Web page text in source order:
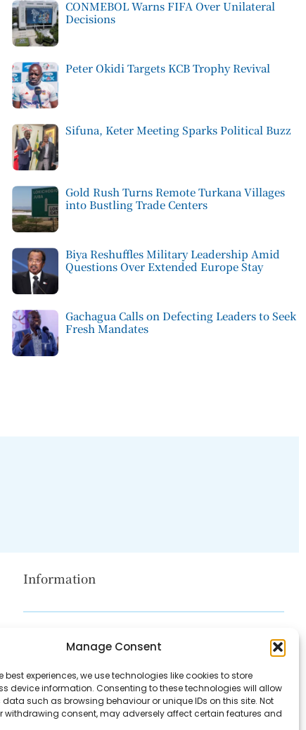
Manage Consent
best experiences, we use technologies like cookies to store
device information. Consenting to these technologies will allow
such as browsing behaviour or unique IDs on this site. Not
withdrawing consent, may adversely affect certain features and
CONMEBOL Warns FIFA Over Unilateral
Decisions
Peter Okidi Targets KCB Trophy Revival
Sifuna, Keter Meeting Sparks Political Buzz
Gold Rush Turns Remote Turkana Villages
into Bustling Trade Centers
Biya Reshuffles Military Leadership Amid
Questions Over Extended Europe Stay
Gachagua Calls on Defecting Leaders to Seek
Fresh Mandates
Information
Disclaimer
Contact Us
About Us